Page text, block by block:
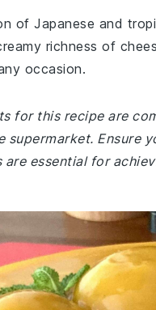
of Japanese and
richness of
occasion.
for this recipe are
Ensure
are essential for